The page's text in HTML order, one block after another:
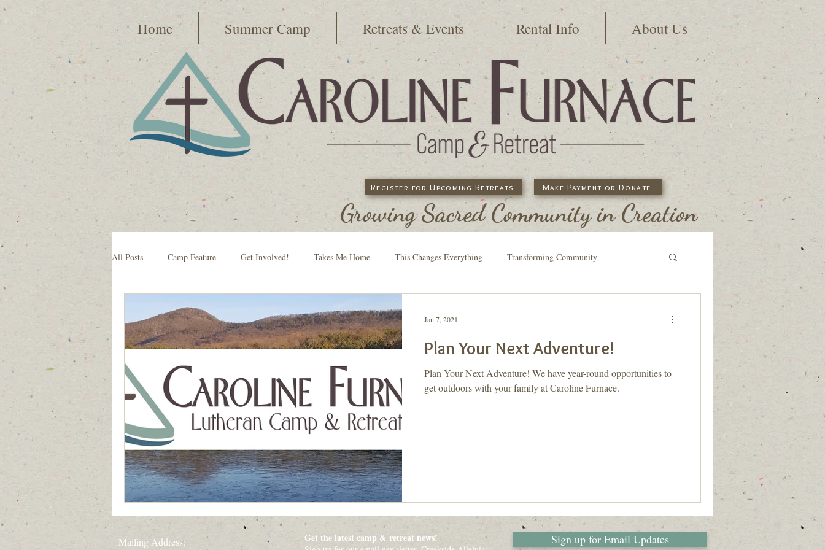
Home Summer Camp Retreats & Events Rental Info About Us
Register for Upcoming Retreats Make Payment or Donate
Growing Sacred Community in Creation
All Posts Camp Feature Get Involved! Takes Me Home This Changes Everything Transforming Community
Generation to Generation
Plan Your Next Adventure!
Plan Your Next Adventure! We have year-round opportunities to
get outdoors with your family at Caroline Furnace.
Jan 7, 2021
Mailing Address:
Sign up for Email Updates
Get the latest camp & retreat news!